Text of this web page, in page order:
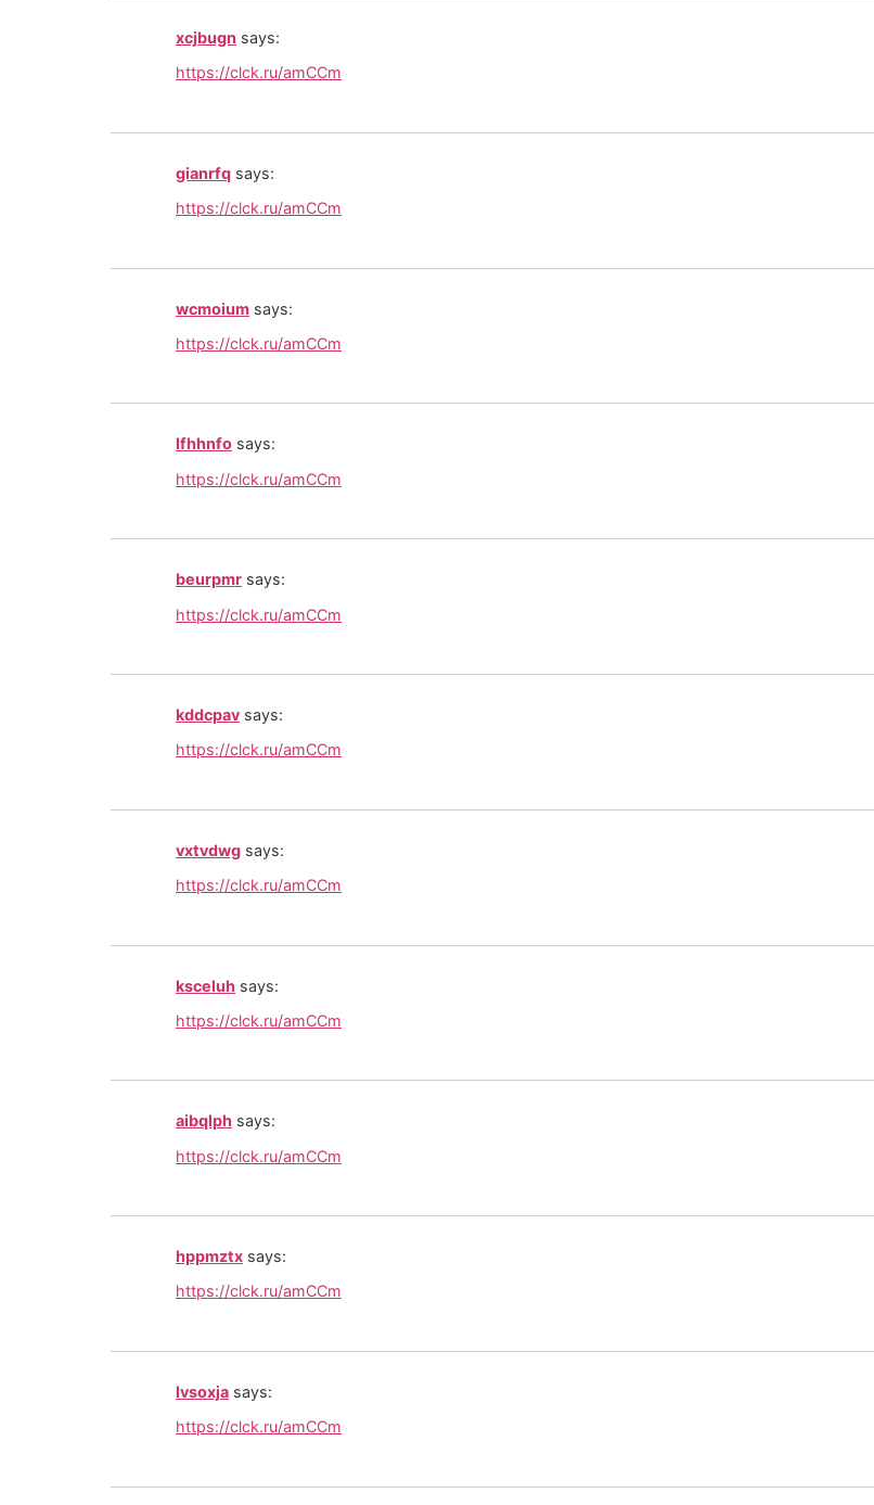
xcjbugn says:
https://clck.ru/amCCm
gianrfq says:
https://clck.ru/amCCm
wcmoium says:
https://clck.ru/amCCm
lfhhnfo says:
https://clck.ru/amCCm
beurpmr says:
https://clck.ru/amCCm
kddcpav says:
https://clck.ru/amCCm
vxtvdwg says:
https://clck.ru/amCCm
ksceluh says:
https://clck.ru/amCCm
aibqlph says:
https://clck.ru/amCCm
hppmztx says:
https://clck.ru/amCCm
lvsoxja says:
https://clck.ru/amCCm